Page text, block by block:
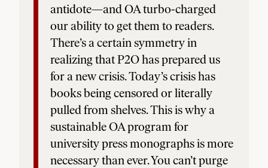
antidote—and OA turbo-charged
our ability to get them to readers.
There’s a certain symmetry in
realizing that P2O has prepared us
for a new crisis. Today’s crisis has
books being censored or literally
pulled from shelves. This is why a
sustainable OA program for
university press monographs is more
necessary than ever. You can’t purge